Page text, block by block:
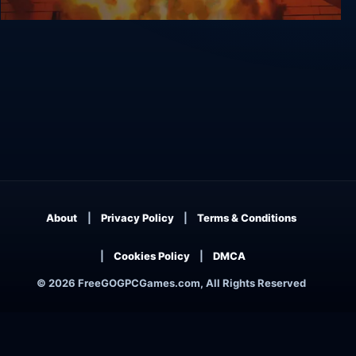
© 2026 FreeGOGPCGames.com, All Rights Reserved
About Privacy Policy Terms & Conditions
Cookies Policy DMCA